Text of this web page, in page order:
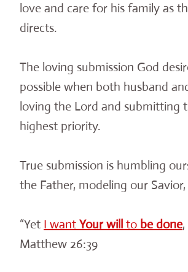
love and care for his family as
directs.
The loving submission God
possible when both husband
loving the Lord and submitting
highest priority.
True submission is humbling
the Father, modeling our
“Yet I want Your will to be done
Matthew 26:39